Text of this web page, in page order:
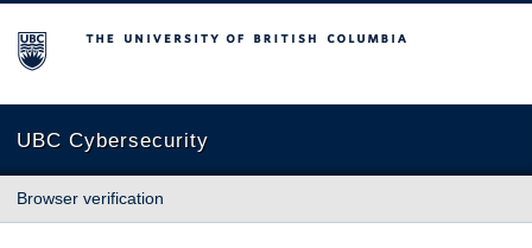
The University of British Columbia
UBC Cybersecurity
Browser verification